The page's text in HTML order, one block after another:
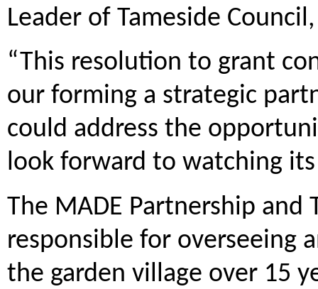
Leader of Tameside
“This resolution to grant
our forming a strategic
could address the
look forward to watching its
The MADE Partnership and
responsible for overseeing
the garden village over 15